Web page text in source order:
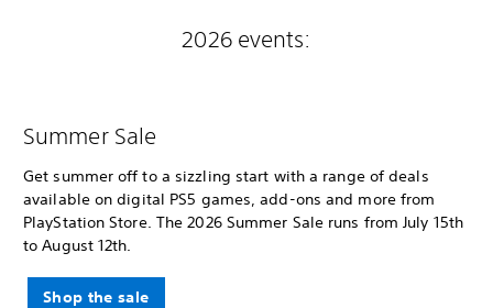
2026 events:
Summer Sale
Get summer off to a sizzling start with a range of deals
available on digital PS5 games, add-ons and more from
PlayStation Store. The 2026 Summer Sale runs from July 15th
to August 12th.
Shop the sale